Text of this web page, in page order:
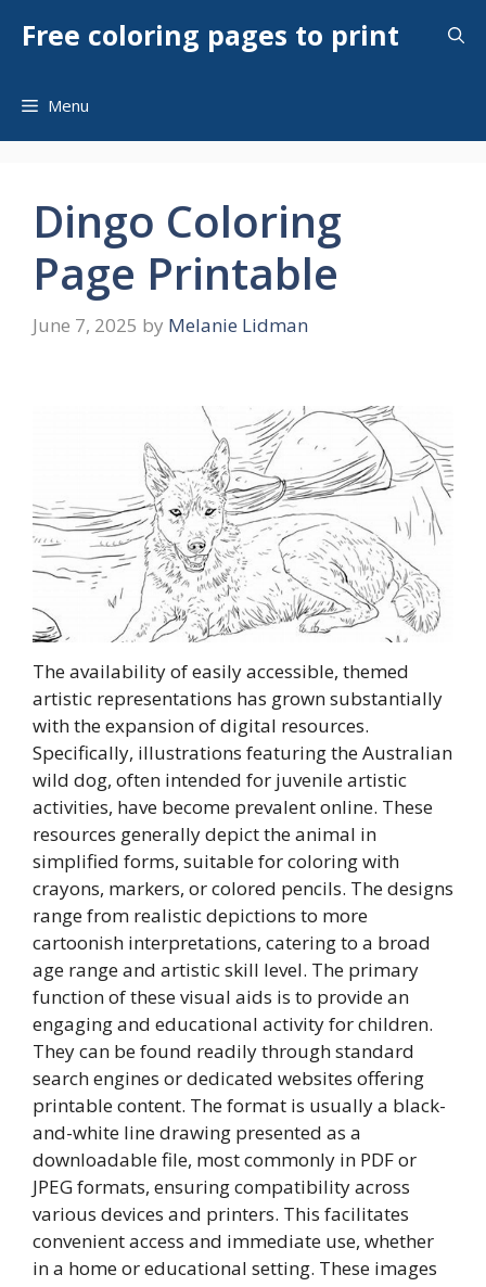
Free coloring pages to print
Menu
Dingo Coloring
Page Printable
June 7, 2025 by Melanie Lidman
The availability of easily accessible, themed
artistic representations has grown substantially
with the expansion of digital resources.
Specifically, illustrations featuring the Australian
wild dog, often intended for juvenile artistic
activities, have become prevalent online. These
resources generally depict the animal in
simplified forms, suitable for coloring with
crayons, markers, or colored pencils. The designs
range from realistic depictions to more
cartoonish interpretations, catering to a broad
age range and artistic skill level. The primary
function of these visual aids is to provide an
engaging and educational activity for children.
They can be found readily through standard
search engines or dedicated websites offering
printable content. The format is usually a black-
and-white line drawing presented as a
downloadable file, most commonly in PDF or
JPEG formats, ensuring compatibility across
various devices and printers. This facilitates
convenient access and immediate use, whether
in a home or educational setting. These images